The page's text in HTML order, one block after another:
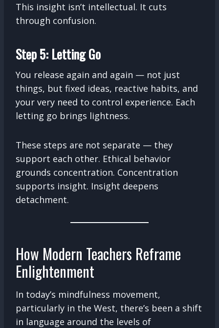
This insight isn’t intellectual. It cuts
through confusion.
Step 5: Letting Go
You release again and again — not just
things, but fixed ideas, reactive habits, and
your very need to control experience. Each
letting go brings lightness.
These steps are not separate — they
support each other. Ethical behavior
grounds concentration. Concentration
supports insight. Insight deepens
detachment.
How Modern Teachers Reframe
Enlightenment
In today’s mindfulness movement,
particularly in the West, there’s been a shift
in language around the levels of